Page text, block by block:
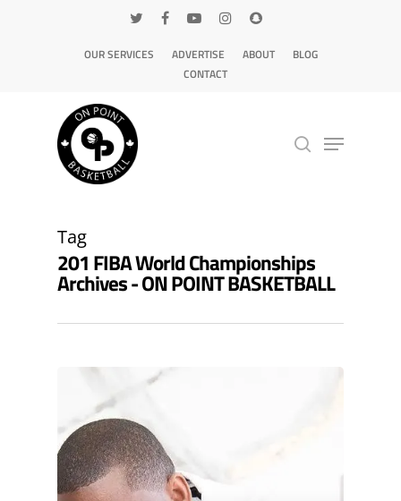
OUR SERVICES ADVERTISE ABOUT
BLOG
CONTACT
Tag
201 FIBA World Championships
Archives - ON POINT BASKETBALL